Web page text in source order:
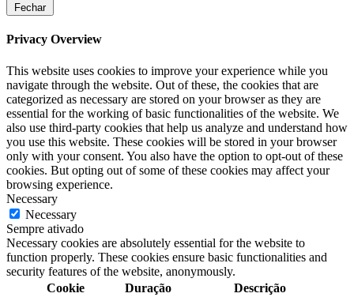
Fechar
Privacy Overview
This website uses cookies to improve your experience while you
navigate through the website. Out of these, the cookies that are
categorized as necessary are stored on your browser as they are
essential for the working of basic functionalities of the website. We
also use third-party cookies that help us analyze and understand how
you use this website. These cookies will be stored in your browser
only with your consent. You also have the option to opt-out of these
cookies. But opting out of some of these cookies may affect your
browsing experience.
Necessary
Necessary
Sempre ativado
Necessary cookies are absolutely essential for the website to
function properly. These cookies ensure basic functionalities and
security features of the website, anonymously.
Cookie
Duração Descrição